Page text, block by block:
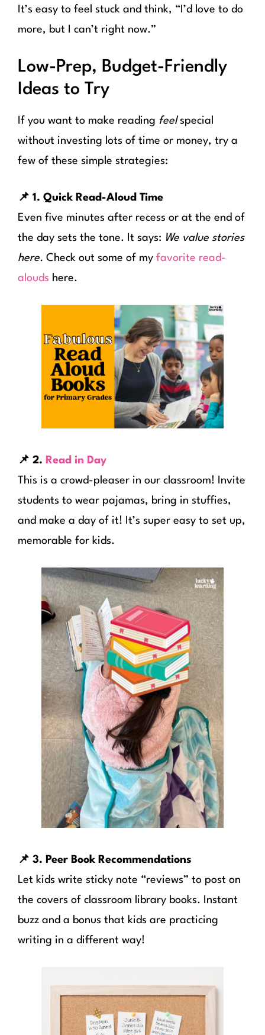
It’s easy to feel stuck and think, “I’d love to do
more, but I can’t right now.”
Low-Prep, Budget-Friendly
Ideas to Try
If you want to make reading feelspecial
without investing lots of time or money, try a
few of these simple strategies:
📌 1. Quick Read-Aloud Time
Even five minutes after recess or at the end of
the day sets the tone. It says: We value stories
here. Check out some of my favorite read-
alouds here.
📌 2. Read in Day
This is a crowd-pleaser in our classroom! Invite
students to wear pajamas, bring in stuffies,
and make a day of it! It’s super easy to set up,
memorable for kids.
📌 3. Peer Book Recommendations
Let kids write sticky note “reviews” to post on
the covers of classroom library books. Instant
buzz and a bonus that kids are practicing
writing in a different way!